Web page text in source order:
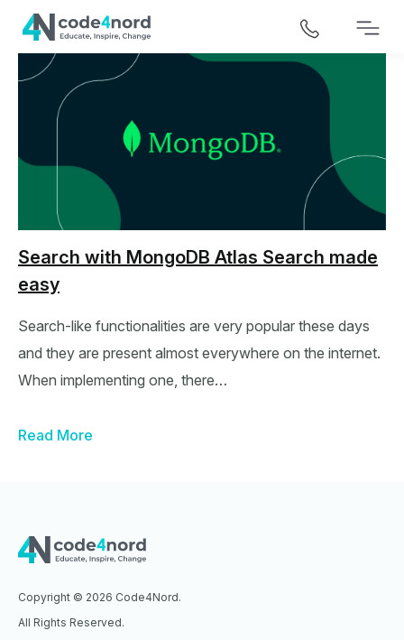
Search with MongoDB Atlas Search made
easy
Search-like functionalities are very popular these days
and they are present almost everywhere on the internet.
When implementing one, there…
Read More
Copyright © 2026 Code4Nord.
All Rights Reserved.